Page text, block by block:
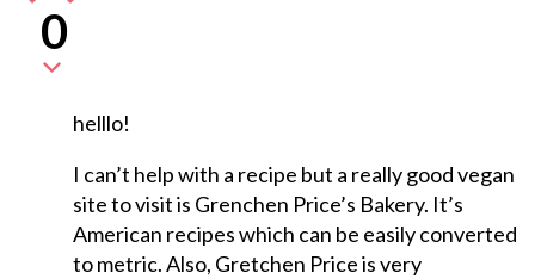
0
helllo!
I can’t help with a recipe but a really good vegan
site to visit is Grenchen Price’s Bakery. It’s
American recipes which can be easily converted
to metric. Also, Gretchen Price is very